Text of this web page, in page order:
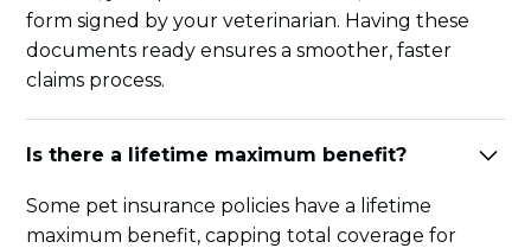
form signed by your veterinarian. Having these
documents ready ensures a smoother, faster
claims process.
Is there a lifetime maximum benefit?
Some pet insurance policies have a lifetime
maximum benefit, capping total coverage for